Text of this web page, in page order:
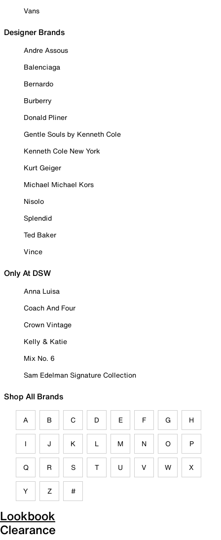
Vans
Designer Brands
Andre Assous
Balenciaga
Bernardo
Burberry
Donald Pliner
Gentle Souls by Kenneth Cole
Kenneth Cole New York
Kurt Geiger
Michael Michael Kors
Nisolo
Splendid
Ted Baker
Vince
Only At DSW
Anna Luisa
Coach And Four
Crown Vintage
Kelly & Katie
Mix No. 6
Sam Edelman Signature Collection
Shop All Brands
A B C D E F G H
I J K L M N O P
Q R S T U V W X
Y Z #
Lookbook
Clearance